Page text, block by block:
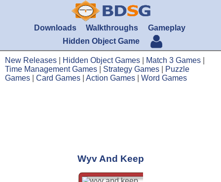
Downloads Walkthroughs
Gameplay
Hidden Object Game
New Releases Hidden Object Games Match 3 Games
Time Management Games
Strategy Games
Puzzle
Games
Card Games Action Games Word Games
Wyv And Keep